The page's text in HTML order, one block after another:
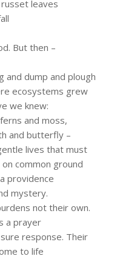
leaves
But then –
and dump and plough
ecosystems grew
we knew:
and moss,
and butterfly –
lives that must
common ground
providence
mystery.
not their own.
a prayer
response. Their
to life